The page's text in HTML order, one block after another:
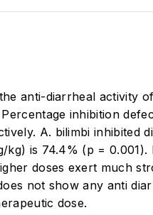
anti-diarrheal activity
inhibition
A. bilimbi inhibited
is 74.4% (p = 0.001).
doses exert much
not show any anti
dose.